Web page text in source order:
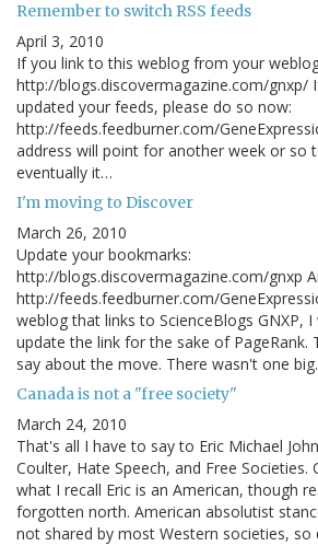
Remember to switch RSS feeds
April 3, 2010
If you link to this weblog from your
http://blogs.discovermagazine.com/gnxp/
updated your feeds, please do so now:
http://feeds.feedburner.com/
address will point for another week or so
eventually it…
I'm moving to Discover
March 26, 2010
Update your bookmarks:
http://blogs.discovermagazine.com/gnxp
http://feeds.feedburner.com/
weblog that links to ScienceBlogs GNXP,
update the link for the sake of PageRank.
say about the move. There wasn't one
Canada is not a "free society"
March 24, 2010
That's all I have to say to Eric Michael
Coulter, Hate Speech, and Free Societies.
what I recall Eric is an American, though
forgotten north. American absolutist
not shared by most Western societies, so